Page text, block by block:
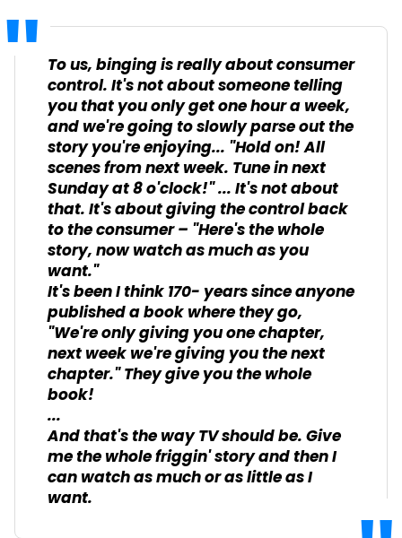
To us, binging is really about consumer
control. It's not about someone telling
you that you only get one hour a week,
and we're going to slowly parse out the
story you're enjoying... "Hold on! All
scenes from next week. Tune in next
Sunday at 8 o'clock!" ... It's not about
that. It's about giving the control back
to the consumer – "Here's the whole
story, now watch as much as you
want."
It's been I think 170- years since anyone
published a book where they go,
"We're only giving you one chapter,
next week we're giving you the next
chapter." They give you the whole
book!
...
And that's the way TV should be. Give
me the whole friggin' story and then I
can watch as much or as little as I
want.